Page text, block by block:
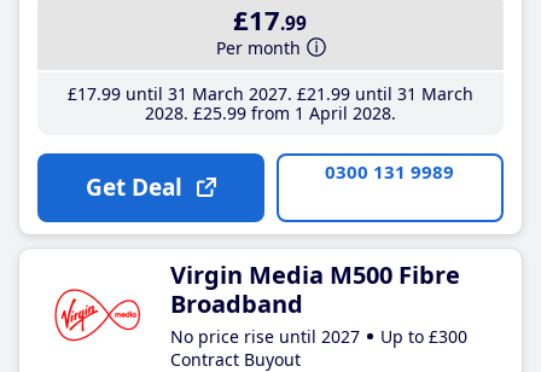
£17.99
Per month
£17.99until 31 March 2027 £21 .99until 31 March
2028 £25.99from 1 April 2028
Get Deal 0300 131 9989
Virgin Media M500 Fibre
Broadband
No price rise until 2027
Up to £300
Contract Buyout